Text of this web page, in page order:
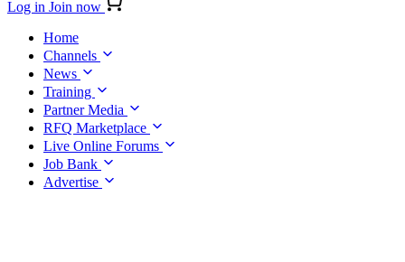
Log in Join now
Home
Channels
News
Training
Partner Media
RFQ Marketplace
Live Online Forums
Job Bank
Advertise